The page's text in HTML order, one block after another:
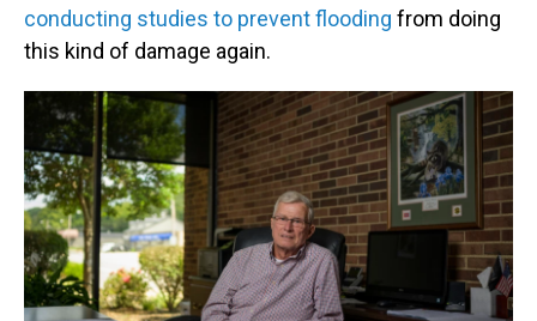
conducting studies to prevent flooding from doing
this kind of damage again.